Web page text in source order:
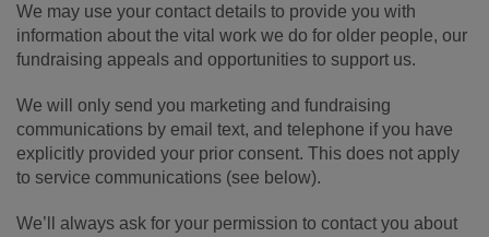
We may use your contact details to provide you with
information about the vital work we do for older people, our
fundraising appeals and opportunities to support us.
We will only send you marketing and fundraising
communications by email text, and telephone if you have
explicitly provided your prior consent. This does not apply
to service communications (see below).
We’ll always ask for your permission to contact you about